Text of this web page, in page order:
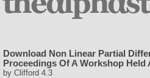
Download Non Linear Partial
Proceedings Of A Workshop Held
by Clifford 4.3